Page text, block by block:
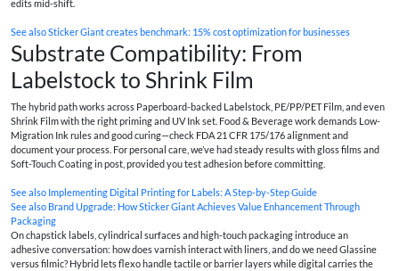
edits mid-shift.
See alsoSticker Giant creates benchmark: 15% cost optimization for businesses
Substrate Compatibility: From
Labelstock to Shrink Film
The hybrid path works across Paperboard-backed Labelstock, PE/PP/PET Film, and even
Shrink Film with the right priming and UV Ink set. Food & Beverage work demands Low-
Migration Ink rules and good curing—check FDA 21 CFR 175/176 alignment and
document your process. For personal care, we’ve had steady results with gloss films and
Soft-Touch Coating in post, provided you test adhesion before committing.
See also Implementing Digital Printing for Labels: A Step-by-Step Guide
See also Brand Upgrade: How Sticker Giant Achieves Value Enhancement Through
Packaging
On chapstick labels, cylindrical surfaces and high-touch packaging introduce an
adhesive conversation: how does varnish interact with liners, and do we need Glassine
versus filmic? Hybrid lets flexo handle tactile or barrier layers while digital carries the